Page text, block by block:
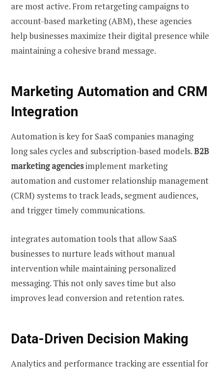
are most active. From retargeting campaigns to
account-based marketing (ABM), these agencies
help businesses maximize their digital presence while
maintaining a cohesive brand message.
Marketing Automation and CRM
Integration
Automation is key for SaaS companies managing
long sales cycles and subscription-based models.B2B
marketing agenciesimplement marketing
automation and customer relationship management
(CRM) systems to track leads, segment audiences,
and trigger timely communications.
integrates automation tools that allow SaaS
businesses to nurture leads without manual
intervention while maintaining personalized
messaging. This not only saves time but also
improves lead conversion and retention rates.
Data-Driven Decision Making
Analytics and performance tracking are essential for